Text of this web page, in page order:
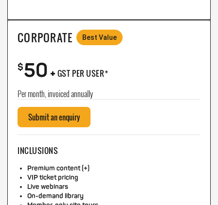
CORPORATE Best Value
$50+ GST PER USER*
Per month, invoiced annually
Submit an enquiry
INCLUSIONS
Premium content (+)
VIP ticket pricing
Live webinars
On-demand library